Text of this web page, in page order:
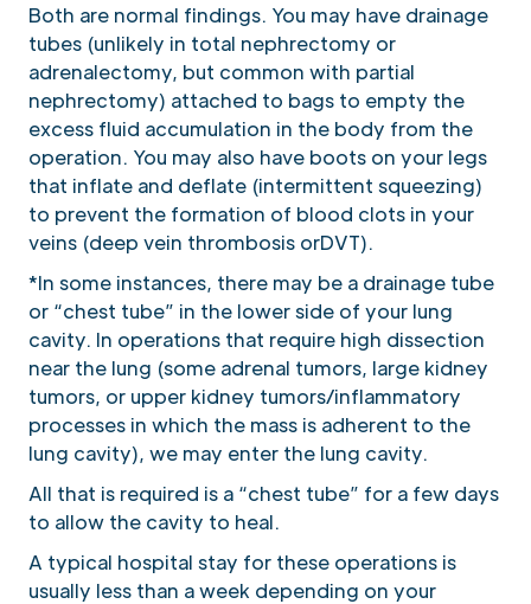
Both are normal findings. You may have drainage
tubes (unlikely in total nephrectomy or
adrenalectomy, but common with partial
nephrectomy) attached to bags to empty the
excess fluid accumulation in the body from the
operation. You may also have boots on your legs
that inflate and deflate (intermittent squeezing)
to prevent the formation of blood clots in your
veins (deep vein thrombosis orDVT).
*In some instances, there may be a drainage tube
or “chest tube” in the lower side of your lung
cavity. In operations that require high dissection
near the lung (some adrenal tumors, large kidney
tumors, or upper kidney tumors/inflammatory
processes in which the mass is adherent to the
lung cavity), we may enter the lung cavity.
All that is required is a “chest tube” for a few days
to allow the cavity to heal.
A typical hospital stay for these operations is
usually less than a week depending on your